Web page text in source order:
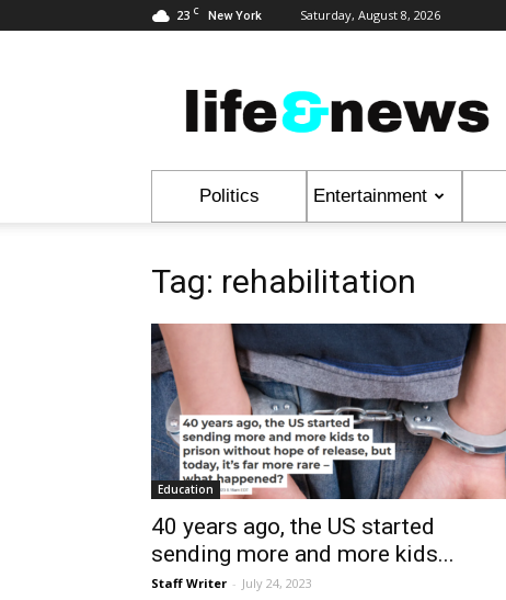
23 C New York Saturday, August 8, 2026
&
News
Politics Entertainment
Tag: rehabilitation
Education
40 years ago, the US started
sending more and more kids...
Staff Writer - July 24, 2023